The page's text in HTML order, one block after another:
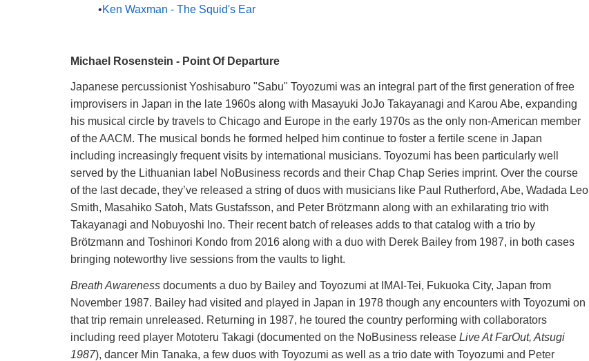
Ken Waxman - The Squid's Ear
Michael Rosenstein - Point Of Departure
Japanese percussionist Yoshisaburo "Sabu" Toyozumi was an integral part of the first generation of free
improvisers in Japan in the late 1960s along with Masayuki JoJo Takayanagi and Karou Abe, expanding
his musical circle by travels to Chicago and Europe in the early 1970s as the only non-American member
of the AACM. The musical bonds he formed helped him continue to foster a fertile scene in Japan
including increasingly frequent visits by international musicians. Toyozumi has been particularly well
served by the Lithuanian label NoBusiness records and their Chap Chap Series imprint. Over the course
of the last decade, they’ve released a string of duos with musicians like Paul Rutherford, Abe, Wadada Leo
Smith, Masahiko Satoh, Mats Gustafsson, and Peter Brötzmann along with an exhilarating trio with
Takayanagi and Nobuyoshi Ino. Their recent batch of releases adds to that catalog with a trio by
Brötzmann and Toshinori Kondo from 2016 along with a duo with Derek Bailey from 1987, in both cases
bringing noteworthy live sessions from the vaults to light.
Breath Awareness documents a duo by Bailey and Toyozumi at IMAI-Tei, Fukuoka City, Japan from
November 1987. Bailey had visited and played in Japan in 1978 though any encounters with Toyozumi on
that trip remain unreleased. Returning in 1987, he toured the country performing with collaborators
including reed player Mototeru Takagi (documented on the NoBusiness release Live At FarOut, Atsugi
1987), dancer Min Tanaka, a few duos with Toyozumi as well as a trio date with Toyozumi and Peter